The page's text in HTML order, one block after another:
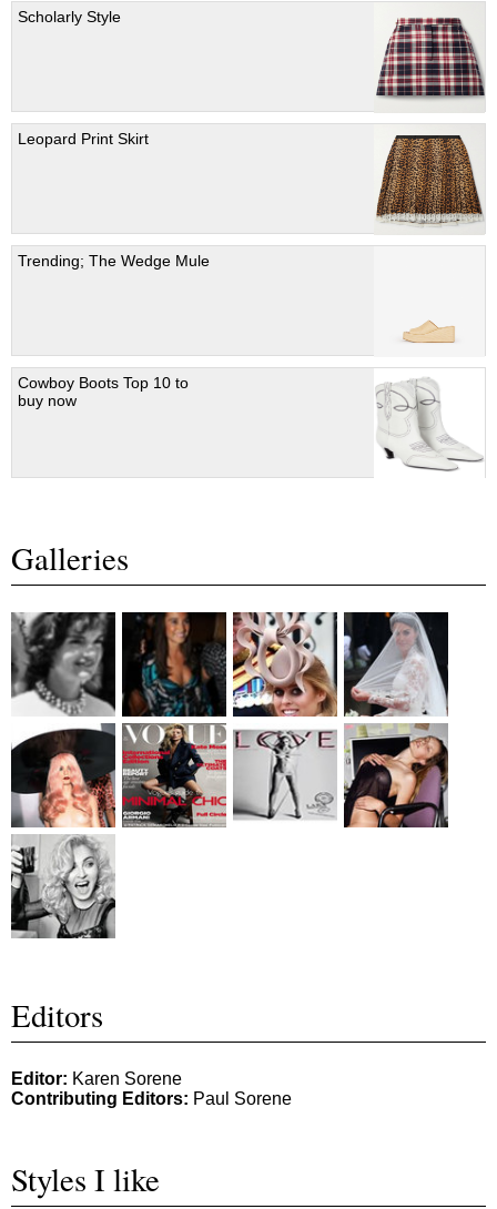
Scholarly Style
Leopard Print Skirt
Trending; The Wedge Mule
Cowboy Boots Top 10 to
buy now
Galleries
Editors
Editor: Karen Sorene
Contributing Editors: Paul Sorene
Styles I like